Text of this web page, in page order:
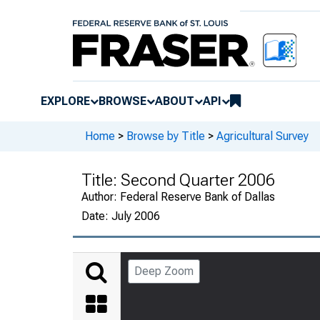
EXPLORE BROWSE ABOUT API
Home > Browse by Title > Agricultural Survey
Title: Second Quarter 2006
Author: Federal Reserve Bank of Dallas
Date: July 2006
Deep Zoom